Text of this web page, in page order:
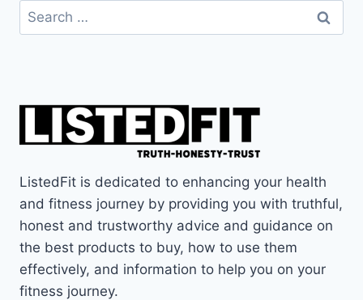
Search
for:
ListedFit is dedicated to enhancing your health
and fitness journey by providing you with truthful,
honest and trustworthy advice and guidance on
the best products to buy, how to use them
effectively, and information to help you on your
fitness journey.